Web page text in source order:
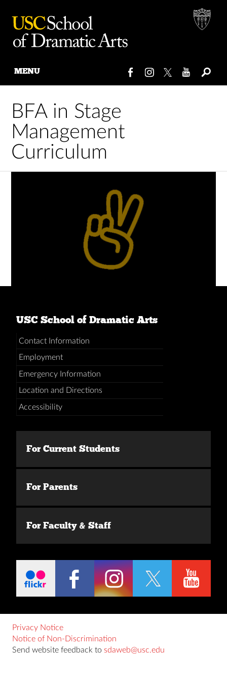
content
MENU
BFA in Stage
Management
Curriculum
USC School of Dramatic Arts
Contact Information
Employment
Emergency Information
Location and Directions
Accessibility
For Current Students
For Parents
For Faculty & Staff
Privacy Notice
Notice of Non-Discrimination
Send website feedback to sdaweb@usc.edu